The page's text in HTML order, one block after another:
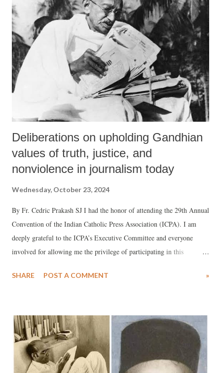
Deliberations on upholding Gandhian
values of truth, justice, and
nonviolence in journalism today
Wednesday, October 23, 2024
By Fr. Cedric Prakash SJ I had the honor of attending the 29th Annual
Convention of the Indian Catholic Press Association (ICPA). I am
deeply grateful to the ICPA’s Executive Committee and everyone
involved for allowing me the privilege of participating in this
Journalism" and the need to uphold truth, justice, and nonviolence in
SHARE POST A COMMENT »